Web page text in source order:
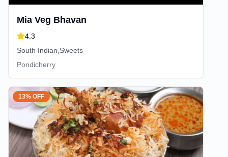
Mia Veg Bhavan
4.3
South Indian,Sweets
Pondicherry
13% OFF